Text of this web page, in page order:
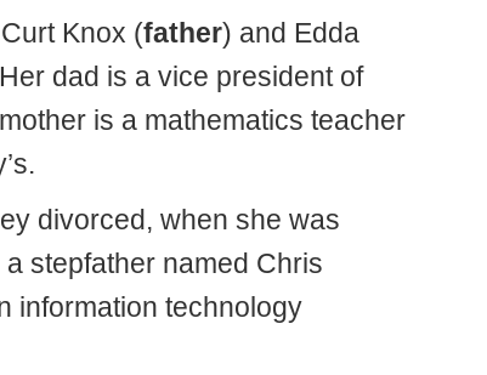
Knox (father) and Edda
dad is a vice president of
is a mathematics teacher
divorced, when she was
stepfather named Chris
information technology